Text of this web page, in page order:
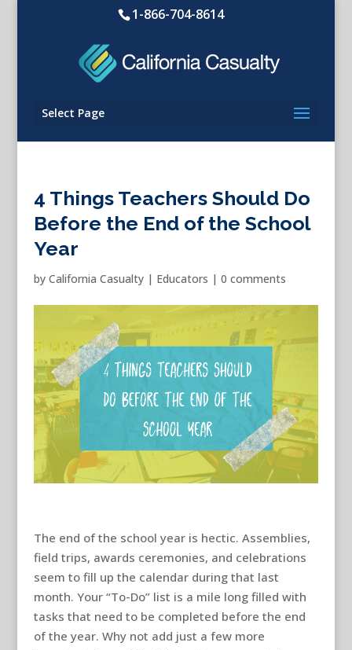
1-866-704-8614
Select Page
4 Things Teachers Should Do
Before the End of the School
Year
by California Casualty| Educators | 0 comments
The end of the school year is hectic. Assemblies,
field trips, awards ceremonies, and celebrations
seem to fill up the calendar during that last
month. Your “To-Do” list is a mile long filled with
tasks that need to be completed before the end
of the year. Why not add just a few more